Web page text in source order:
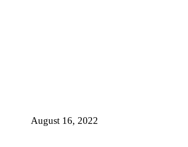
August 16, 2022